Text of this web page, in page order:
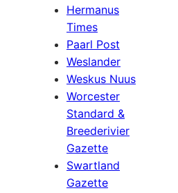
Hermanus
Times
Paarl Post
Weslander
Weskus Nuus
Worcester
Standard &
Breederivier
Gazette
Swartland
Gazette